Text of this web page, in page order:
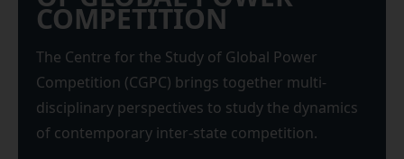
COMPETITION
The Centre for the Study of Global Power
Competition (CGPC) brings together multi-
disciplinary perspectives to study the dynamics
of contemporary inter-state competition.